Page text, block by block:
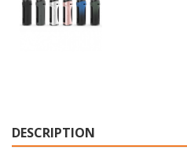
DESCRIPTION